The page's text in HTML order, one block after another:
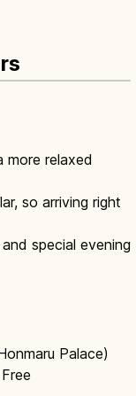
more relaxed
so arriving right
special evening
Palace)